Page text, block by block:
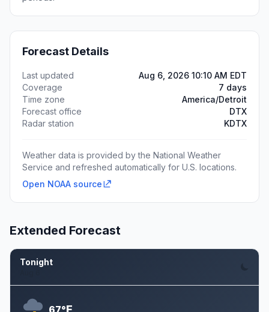
Forecast Details
Last updated
Aug 6, 2026 10:10 AM EDT
Coverage
7 days
Time zone
America/Detroit
Forecast office
DTX
Radar station
KDTX
Weather data is provided by the National Weather
Service and refreshed automatically for U.S. locations.
Open NOAA source
Extended Forecast
Tonight
67°F